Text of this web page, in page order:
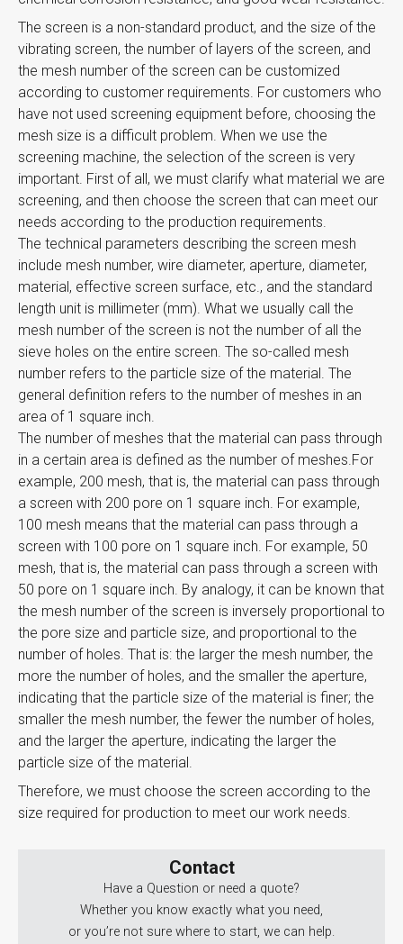
The screen is a non-standard product, and the size of the
vibrating screen, the number of layers of the screen, and
the mesh number of the screen can be customized
according to customer requirements. For customers who
have not used screening equipment before, choosing the
mesh size is a difficult problem. When we use the
screening machine, the selection of the screen is very
important. First of all, we must clarify what material we are
screening, and then choose the screen that can meet our
needs according to the production requirements.
The technical parameters describing the screen mesh
include mesh number, wire diameter, aperture, diameter,
material, effective screen surface, etc., and the standard
length unit is millimeter (mm). What we usually call the
mesh number of the screen is not the number of all the
sieve holes on the entire screen. The so-called mesh
number refers to the particle size of the material. The
general definition refers to the number of meshes in an
area of ​​1 square inch.
The number of meshes that the material can pass through
in a certain area is defined as the number of meshes.For
example, 200 mesh, that is, the material can pass through
a screen with 200 pore on 1 square inch. For example,
100 mesh means that the material can pass through a
screen with 100 pore on 1 square inch. For example, 50
mesh, that is, the material can pass through a screen with
50 pore on 1 square inch. ​​​​By analogy, it can be known that
the mesh number of the screen is inversely proportional to
the pore size and particle size, and proportional to the
number of holes. That is: the larger the mesh number, the
more the number of holes, and the smaller the aperture,
indicating that the particle size of the material is finer; the
smaller the mesh number, the fewer the number of holes,
and the larger the aperture, indicating the larger the
particle size of the material.
Therefore, we must choose the screen according to the
size required for production to meet our work needs.
Contact
Have a Question or need a quote?
Whether you know exactly what you need,
or you’re not sure where to start, we can help.